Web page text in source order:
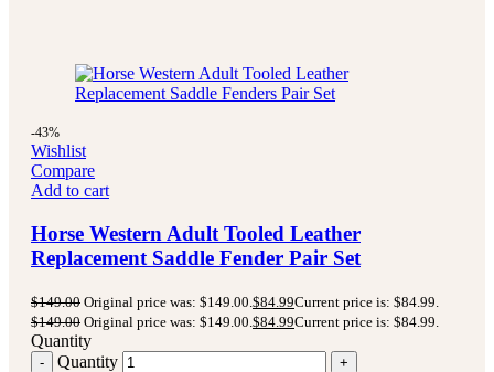
-43%
Wishlist
Compare
Add to cart
Horse Western Adult Tooled Leather
Replacement Saddle Fender Pair Set
$149.00 Original price was: $149.00. $84.99Current price is: $84.99.
$149.00 Original price was: $149.00. $84.99Current price is: $84.99.
Quantity
Quantity